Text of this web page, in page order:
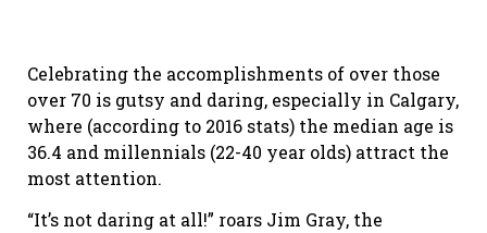
Celebrating the accomplishments of over those
over 70 is gutsy and daring, especially in Calgary,
where (according to 2016 stats) the median age is
36.4 and millennials (22-40 year olds) attract the
most attention.
“It’s not daring at all!” roars Jim Gray, the